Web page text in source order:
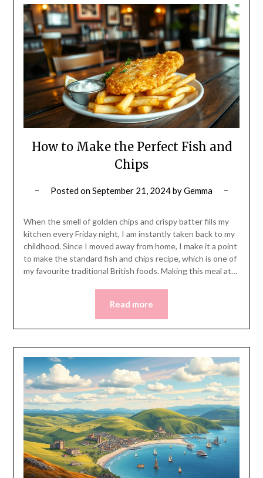
How to Make the Perfect Fish and
Chips
Posted onSeptember 21, 2024byGemma
When the smell of golden chips and crispy batter fills my
kitchen every Friday night, I am instantly taken back to my
childhood. Since I moved away from home, I make it a point
to make the standard fish and chips recipe, which is one of
my favourite traditional British foods. Making this meal at…
Read more